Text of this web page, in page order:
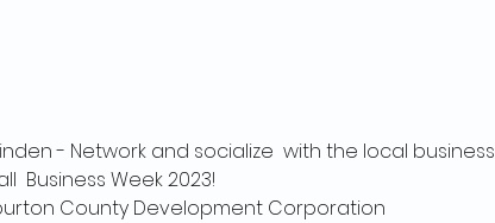
- Network and socialize  with the local business
Business Week 2023!
County Development Corporation